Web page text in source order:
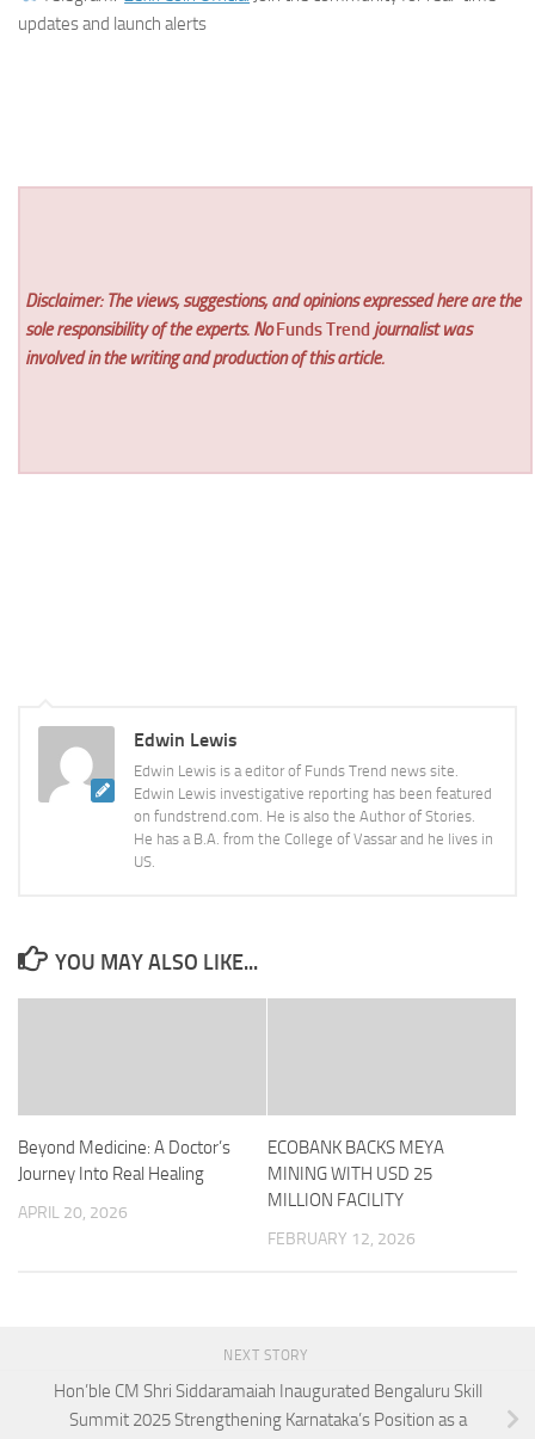
updates and launch alerts
Disclaimer: The views, suggestions, and opinions expressed here are the
sole responsibility of the experts. No Funds Trend journalist was
involved in the writing and production of this article.
Edwin Lewis
Edwin Lewis is a editor of Funds Trend news site.
Edwin Lewis investigative reporting has been featured
on fundstrend.com. He is also the Author of Stories.
He has a B.A. from the College of Vassar and he lives in
US.
YOU MAY ALSO LIKE...
Beyond Medicine: A Doctor’s
Journey Into Real Healing
APRIL 20, 2026
ECOBANK BACKS MEYA
MINING WITH USD 25
MILLION FACILITY
FEBRUARY 12, 2026
NEXT STORY
Hon’ble CM Shri Siddaramaiah Inaugurated Bengaluru Skill
Summit 2025 Strengthening Karnataka’s Position as a